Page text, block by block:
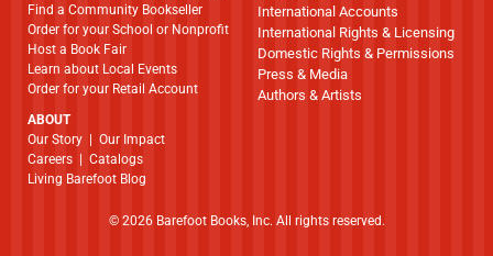
Find a Community Bookseller
Order for your School or Nonprofit
Host a Book Fair
Learn about Local Events
Order for your Retail Account
ABOUT
​​​​​​​Our Story | Our Impact
Careers | Catalogs
Living Barefoot Blog
International Accounts
International Rights & Licensing
Domestic Rights & Permissions
Press & Media
Authors & Artists
© 2026 Barefoot Books, Inc. All rights reserved.